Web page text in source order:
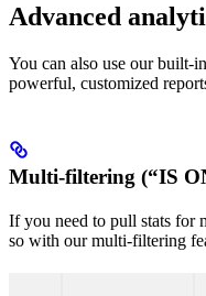
Advanced
You can also use our built-
powerful, customized
Multi-filtering (“IS
If you need to pull stats for
so with our multi-filtering